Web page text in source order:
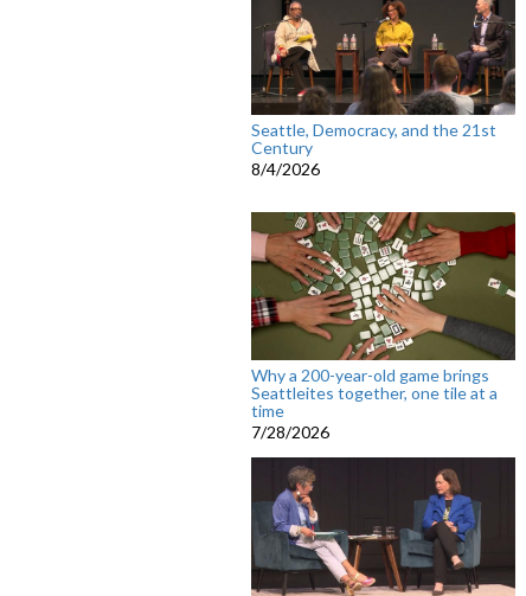
Seattle, Democracy, and the 21st
Century
8/4/2026
Why a 200-year-old game brings
Seattleites together, one tile at a
time
7/28/2026